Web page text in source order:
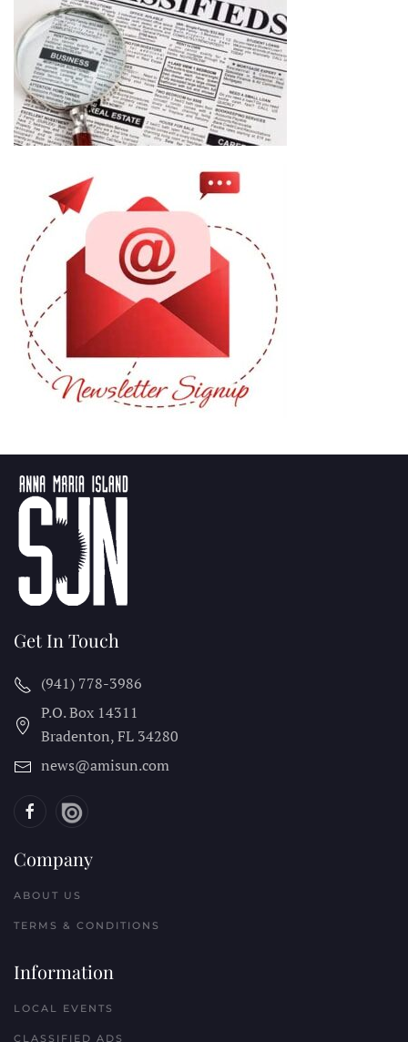
Get In Touch
(941) 778-3986
P.O. Box 14311
Bradenton, FL 34280
news@amisun.com
Company
ABOUT US
TERMS & CONDITIONS
Information
LOCAL EVENTS
CLASSIFIED ADS